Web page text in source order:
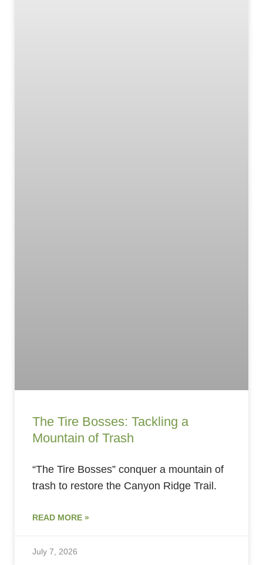
The Tire Bosses: Tackling a
Mountain of Trash
“The Tire Bosses” conquer a mountain of
trash to restore the Canyon Ridge Trail.
READ MORE »
July 7, 2026